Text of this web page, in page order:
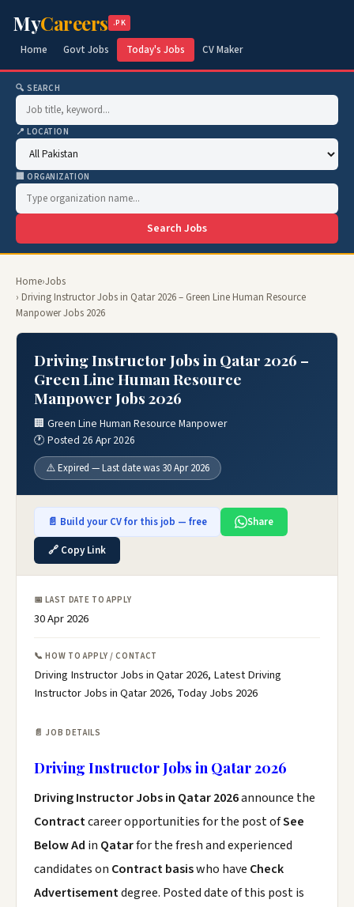
MyCareers .PK
Home Govt Jobs Today's Jobs CV Maker
🔍 SEARCH
📍 LOCATION
🏢 ORGANIZATION
Search Jobs
Home›Jobs
› Driving Instructor Jobs in Qatar 2026 – Green Line Human Resource
Manpower Jobs 2026
Driving Instructor Jobs in Qatar 2026 –
Green Line Human Resource
Manpower Jobs 2026
🏢 Green Line Human Resource Manpower
🕐 Posted 26 Apr 2026
⚠️ Expired — Last date was 30 Apr 2026
📄 Build your CV for this job — free
Share
🔗 Copy Link
📅 LAST DATE TO APPLY
30 Apr 2026
📞 HOW TO APPLY / CONTACT
Driving Instructor Jobs in Qatar 2026, Latest Driving
Instructor Jobs in Qatar 2026, Today Jobs 2026
📄 JOB DETAILS
Driving Instructor Jobs in Qatar 2026
Driving Instructor Jobs in Qatar 2026announce the
Contractcareer opportunities for the post ofSee
Below Ad in Qatarfor the fresh and experienced
candidates on Contract basiswho have Check
Advertisementdegree. Posted date of this post is